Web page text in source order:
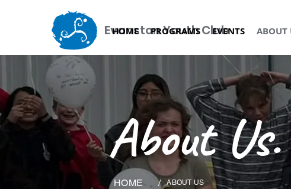
Evanston Youth Club
HOME PROGRAMS EVENTS ABOUT
About Us.
HOME / ABOUT US